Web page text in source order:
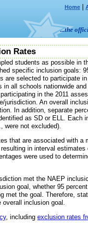
Home
...the
Rates
students as possible in
specific inclusion goals:
are selected to participate
all schools nationwide
in the 2011
jurisdiction. An overall
In addition, separate
as SD or ELL. Each
were not excluded).
that are associated with
in interval
were used to
met the NAEP
goal, whether 95
met the goal. Therefore,
inclusion goal.
, including exclusion rates